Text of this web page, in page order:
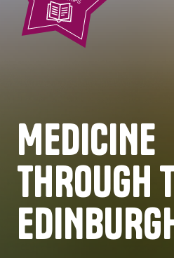
MEDICINE
THROUGH